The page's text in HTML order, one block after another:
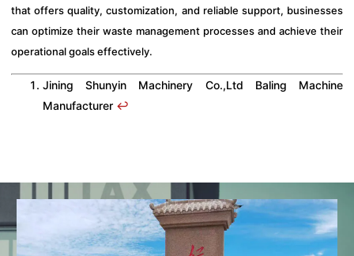
that offers quality, customization, and reliable support, businesses
can optimize their waste management processes and achieve their
operational goals effectively.
Jining Shunyin Machinery Co.,Ltd Baling Machine
Manufacturer ↩